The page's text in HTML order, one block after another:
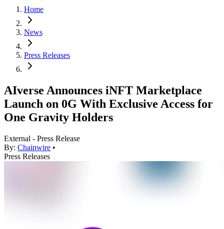
Home
News
Press Releases
AIverse Announces iNFT Marketplace
Launch on 0G With Exclusive Access for
One Gravity Holders
External - Press Release
By: Chainwire •
Press Releases